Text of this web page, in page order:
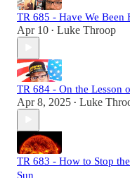
TR 685 - Have We Been
Apr 10 • Luke Throop
TR 684 - On the Lesson
Apr 8, 2025 • Luke
TR 683 - How to Stop
Sun